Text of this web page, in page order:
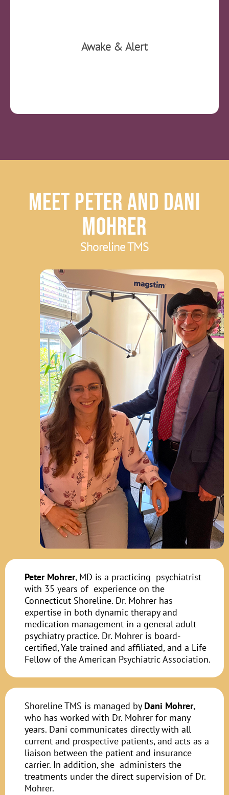
Awake & Alert
return to work afterwards without restrictions.
Meet Peter and Dani
Mohrer
Shoreline TMS
Peter Mohrer, MD is a practicing psychiatrist
with 35 years of experience on the
Connecticut Shoreline. Dr. Mohrer has
expertise in both dynamic therapy and
medication management in a general adult
psychiatry practice. Dr. Mohrer is board-
certified, Yale trained and affiliated, and a Life
Fellow of the American Psychiatric Association.
Shoreline TMS is managed by Dani Mohrer,
who has worked with Dr. Mohrer for many
years. Dani communicates directly with all
current and prospective patients, and acts as a
liaison between the patient and insurance
carrier. In addition, she administers the
treatments under the direct supervision of Dr.
Mohrer.